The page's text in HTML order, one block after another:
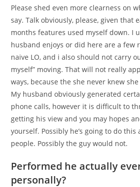
Please shed even more clearness on
say. Talk obviously, please, given that
months features used myself down. I
husband enjoys or did here are a few
naive LO, and i also should not carry
myself” moving. That will not really
ways, because the she never knew
My husband obviously generated
phone calls, however it is difficult to
getting his view and you may hopes
yourself. Possibly he’s going to do
people. Possibly the guy would not.
Performed he actually
personally?